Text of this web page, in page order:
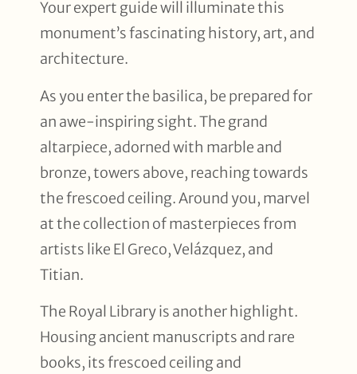
Your expert guide will illuminate this
monument’s fascinating history, art, and
architecture.
As you enter the basilica, be prepared for
an awe-inspiring sight. The grand
altarpiece, adorned with marble and
bronze, towers above, reaching towards
the frescoed ceiling. Around you, marvel
at the collection of masterpieces from
artists like El Greco, Velázquez, and
Titian.
The Royal Library is another highlight.
Housing ancient manuscripts and rare
books, its frescoed ceiling and